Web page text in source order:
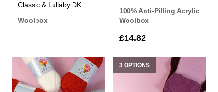
Classic & Lullaby DK
Woolbox
100% Anti-Pilling Acrylic
Woolbox
£14.82
3 OPTIONS